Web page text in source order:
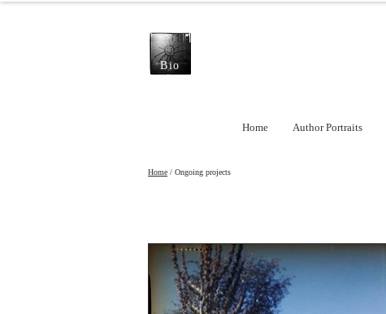
Bio
Home Author Portraits
Home / Ongoing projects